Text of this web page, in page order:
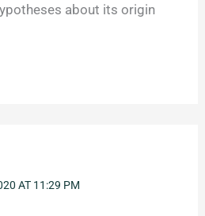
about its origin
AT 11:29 PM